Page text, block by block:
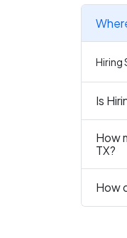
Hiring
Is
How
TX?
How